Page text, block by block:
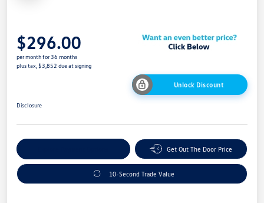
$296.00
per month for 36 months
plus tax, $3,852 due at signing
Unlock Discount
Disclosure
Get Out The Door Price
10-Second Trade Value